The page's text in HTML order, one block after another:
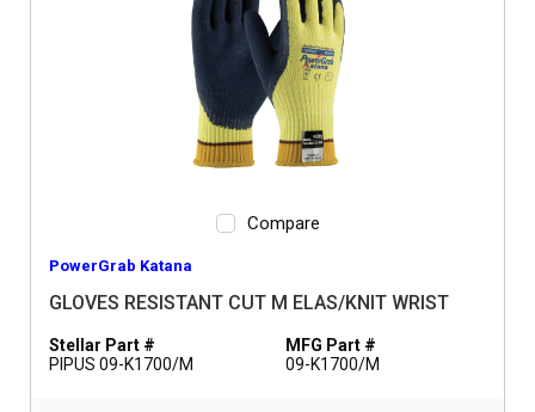
Compare
PowerGrab Katana
GLOVES RESISTANT CUT M ELAS/KNIT WRIST
Stellar Part #
PIPUS 09-K1700/M
MFG Part #
09-K1700/M